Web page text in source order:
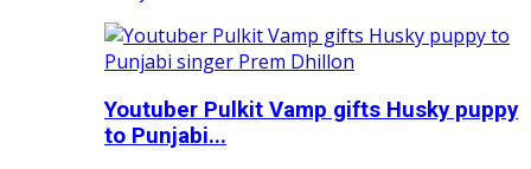
Youtuber Pulkit Vamp gifts Husky puppy
to Punjabi...